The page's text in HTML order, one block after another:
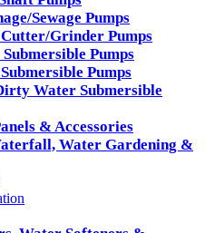
Sewage Pumps
Grinder Pumps
Pumps
Pumps
Water Submersible
& Accessories
Water Gardening &